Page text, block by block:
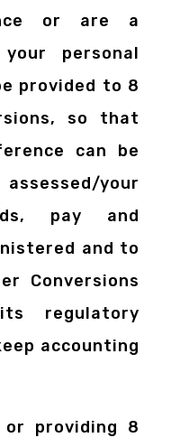
or are a
personal
provided to 8
so that
can be
your
pay and
and to
Conversions
regulatory
accounting
providing 8